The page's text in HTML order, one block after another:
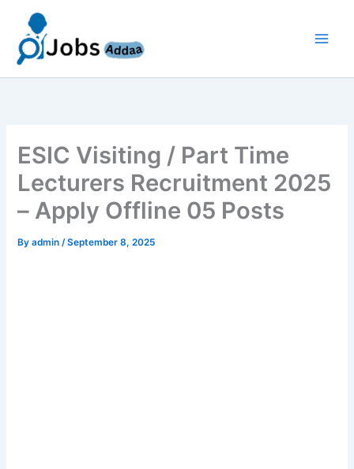
content
ESIC Visiting / Part Time
Lecturers Recruitment 2025
– Apply Offline 05 Posts
Byadmin/September 8, 2025